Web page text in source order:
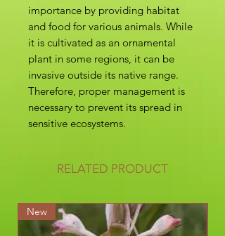
importance by providing habitat
and food for various animals. While
it is cultivated as an ornamental
plant in some regions, it can be
invasive outside its native range.
Therefore, proper management is
necessary to prevent its spread in
sensitive ecosystems.
RELATED PRODUCT
New